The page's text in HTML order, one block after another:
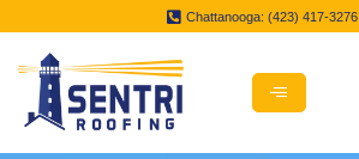
Chattanooga: (423) 417-3276